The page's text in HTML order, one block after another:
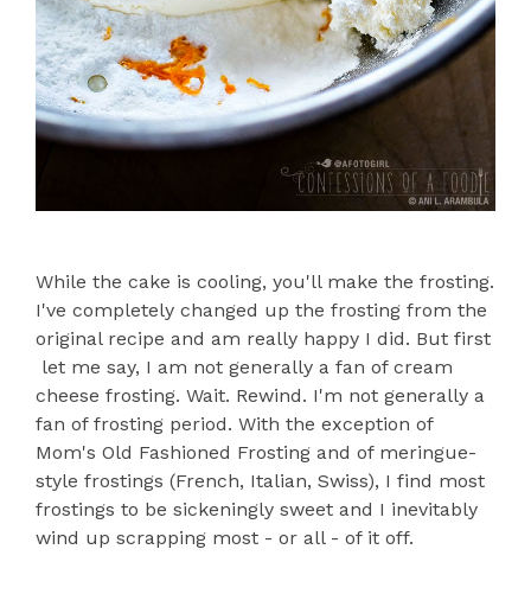
While the cake is cooling, you'll make the frosting.
I've completely changed up the frosting from the
original recipe and am really happy I did. But first
let me say, I am not generally a fan of cream
cheese frosting. Wait. Rewind. I'm not generally a
fan of frosting period. With the exception of
Mom's Old Fashioned Frosting and of meringue-
style frostings (French, Italian, Swiss), I find most
frostings to be sickeningly sweet and I inevitably
wind up scrapping most - or all - of it off.